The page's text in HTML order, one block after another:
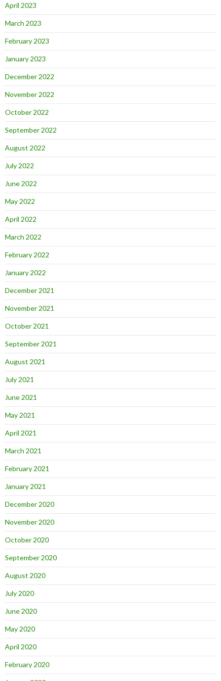
April 2023
March 2023
February 2023
January 2023
December 2022
November 2022
October 2022
September 2022
August 2022
July 2022
June 2022
May 2022
April 2022
March 2022
February 2022
January 2022
December 2021
November 2021
October 2021
September 2021
August 2021
July 2021
June 2021
May 2021
April 2021
March 2021
February 2021
January 2021
December 2020
November 2020
October 2020
September 2020
August 2020
July 2020
June 2020
May 2020
April 2020
February 2020